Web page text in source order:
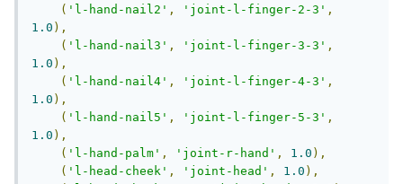
( 'l-hand-nail2' , 'joint-l-finger-2-3' ,
1.0 ),
( 'l-hand-nail3' , 'joint-l-finger-3-3' ,
1.0 ),
( 'l-hand-nail4' , 'joint-l-finger-4-3' ,
1.0 ),
( 'l-hand-nail5' , 'joint-l-finger-5-3' ,
1.0 ),
( 'l-hand-palm' , 'joint-r-hand' , 1.0 ),
( 'l-head-cheek' , 'joint-head' , 1.0 ),